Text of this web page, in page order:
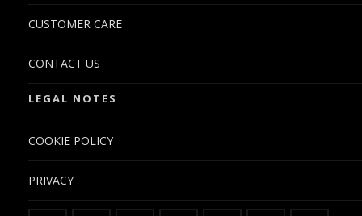
CUSTOMER CARE
CONTACT US
LEGAL NOTES
COOKIE POLICY
PRIVACY